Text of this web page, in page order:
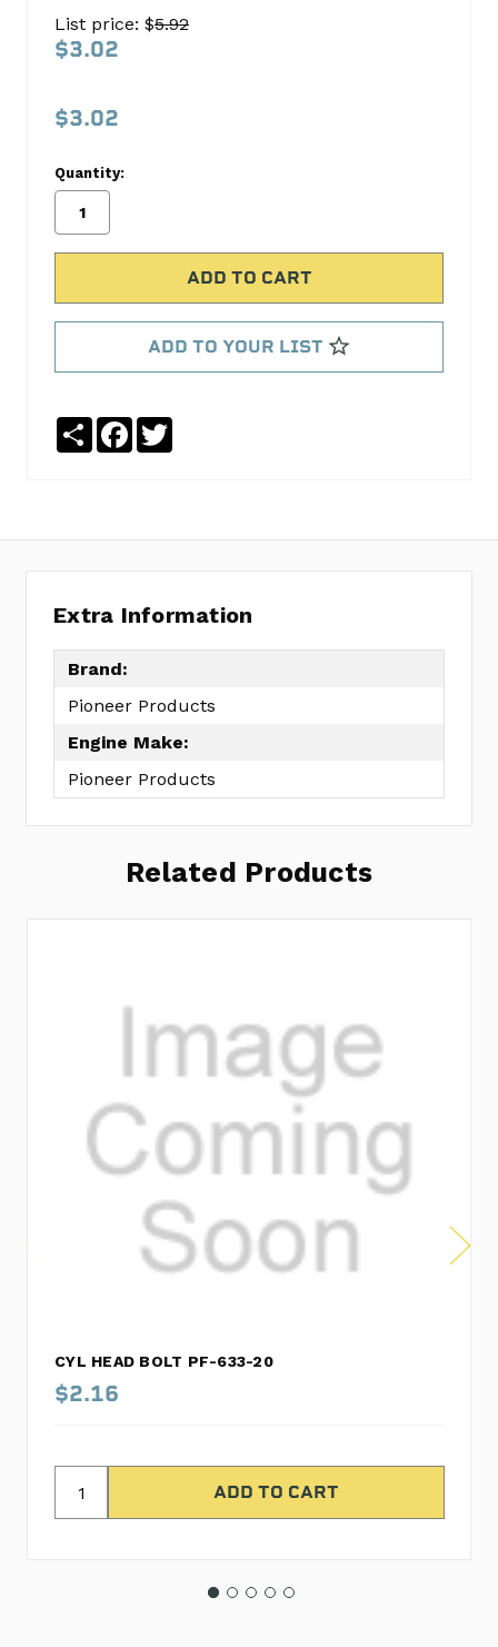
BOLT
191-
Pioneer
Products
Write
Review
PG-
List price: $5.92
$3.02
$3.02
Quantity:
ADD TO YOUR LIST
ShareFacebook
Extra Information
Brand:
Pioneer Products
Engine Make:
Pioneer Products
Related Products
CYL HEAD BOLT PF-633-20
$2.16